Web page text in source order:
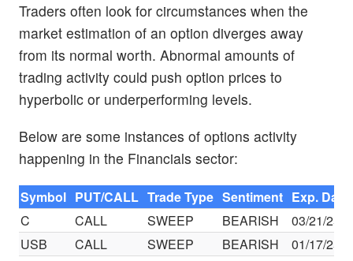
Traders often look for circumstances when the
market estimation of an option diverges away
from its normal worth. Abnormal amounts of
trading activity could push option prices to
hyperbolic or underperforming levels.
Below are some instances of options activity
happening in the Financials sector:
Symbol PUT/CALL Trade Type Sentiment Exp. Date
C
CALL SWEEP BEARISH
03/21/25
USB
CALL SWEEP BEARISH
01/17/25